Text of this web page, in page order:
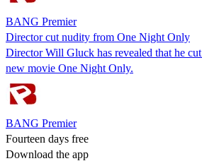
BANG Premier
Director cut nudity from One Night Only
Director Will Gluck has revealed that he
new movie One Night Only.
BANG Premier
Fourteen days free
Download the app